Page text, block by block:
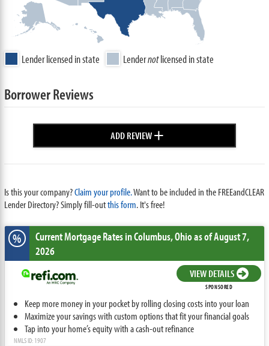
Lender licensed in state Lendernotlicensed in state
Borrower Reviews
ADD REVIEW+
Is this your company?Claim your profile.Want to be included in the FREEandCLEAR
Lender Directory? Simply fill-outthis form. It's free!
% Current Mortgage Ratesin Columbus,Ohioas of August 7,
2026
VIEW DETAILS
SPONSORED
Keep more money in your pocket by rolling closing costs into your loan
Maximize your savings with custom options that fit your financial goals
Tap into your home’s equity with a cash-out refinance
NMLS ID: 1907